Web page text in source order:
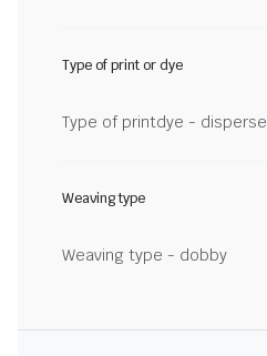
Type of print or dye
Type of printdye - disperse
Weaving type
Weaving type - dobby